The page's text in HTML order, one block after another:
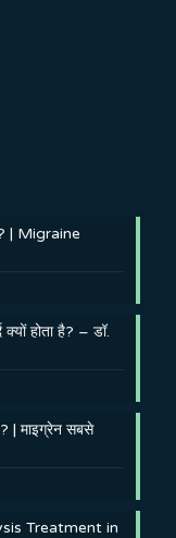
| Migraine
क्यों होता है? – डॉ.
| माइग्रेन सबसे
Treatment in